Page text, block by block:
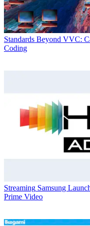
Standards Beyond VVC:
Coding
Streaming Samsung
Prime Video